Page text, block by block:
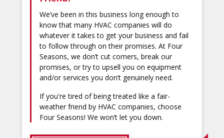
We’ve been in this business long enough to
know that many HVAC companies will do
whatever it takes to get your business and fail
to follow through on their promises. At Four
Seasons, we don’t cut corners, break our
promises, or try to upsell you on equipment
and/or services you don’t genuinely need.
If you're tired of being treated like a fair-
weather friend by HVAC companies, choose
Four Seasons! We won’t let you down.